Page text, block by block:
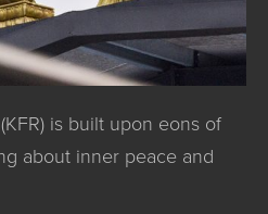
is built upon eons of
about inner peace and